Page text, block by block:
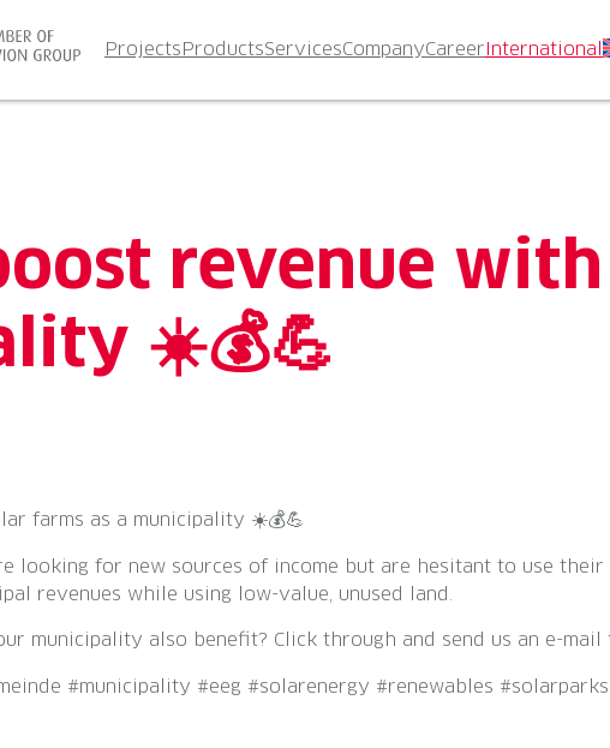
Projects ProductsServicesCompanyCareer International
revenue
☀️💰💪
farms as a municipality ☀️💰💪
looking for new sources of income but are hesitant to use
revenues while using low-value, unused land.
municipality also benefit? Click through and send us an e-
#municipality #eeg #solarenergy #renewables